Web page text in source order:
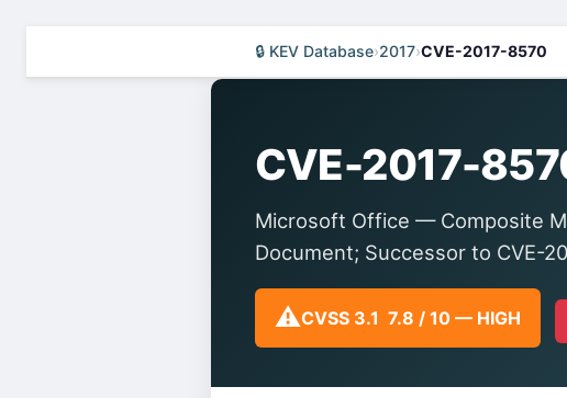
🔒 KEV Database›2017›CVE-2017-8570
CVE-2017-
Microsoft Office — Composite
Document; Successor to CVE-
⚠️CVSS 3.1 7.8 / 10 — HIGH